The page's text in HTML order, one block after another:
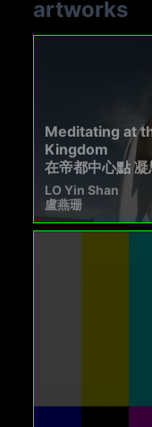
artworks
Meditating at
Kingdom
在帝都中心點
LO Yin Shan
盧燕珊